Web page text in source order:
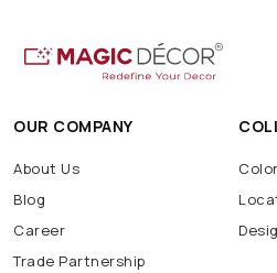
OUR COMPANY
About Us
Blog
Career
Trade Partnership